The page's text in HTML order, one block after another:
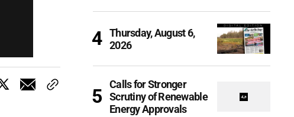
Thursday, August 6,
2026
Calls for Stronger
Scrutiny of Renewable
Energy Approvals